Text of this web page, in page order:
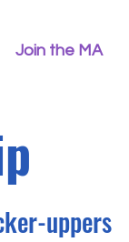
Join the MA
uppers